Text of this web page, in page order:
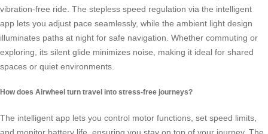
vibration-free ride. The stepless speed regulation via the intelligent
app lets you adjust pace seamlessly, while the ambient light design
illuminates paths at night for safe navigation. Whether commuting or
exploring, its silent glide minimizes noise, making it ideal for shared
spaces or quiet environments.
How does Airwheel turn travel into stress-free journeys?
The intelligent app lets you control motor functions, set speed limits,